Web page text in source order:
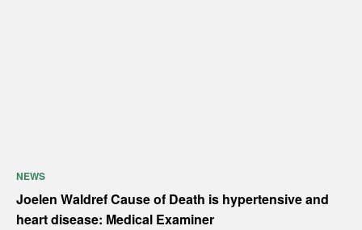
NEWS
Joelen Waldref Cause of Death is hypertensive and
heart disease: Medical Examiner